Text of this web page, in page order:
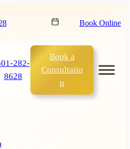
Book Online
282-
8628
Book a
Consultatio
n